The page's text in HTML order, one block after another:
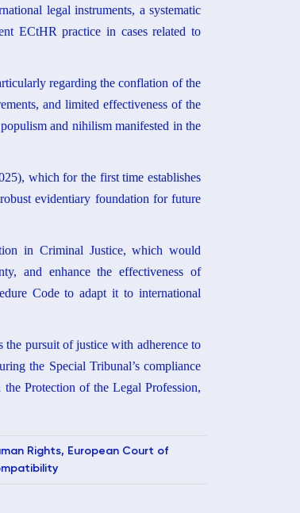
legal instruments, a systematic
ECtHR practice in cases related to
regarding the conflation of the
and limited effectiveness of the
and nihilism manifested in the
which for the first time establishes
evidentiary foundation for future
in Criminal Justice, which would
and enhance the effectiveness of
Code to adapt it to international
the pursuit of justice with adherence to
the Special Tribunal’s compliance
Protection of the Legal Profession,
Rights, European Court of